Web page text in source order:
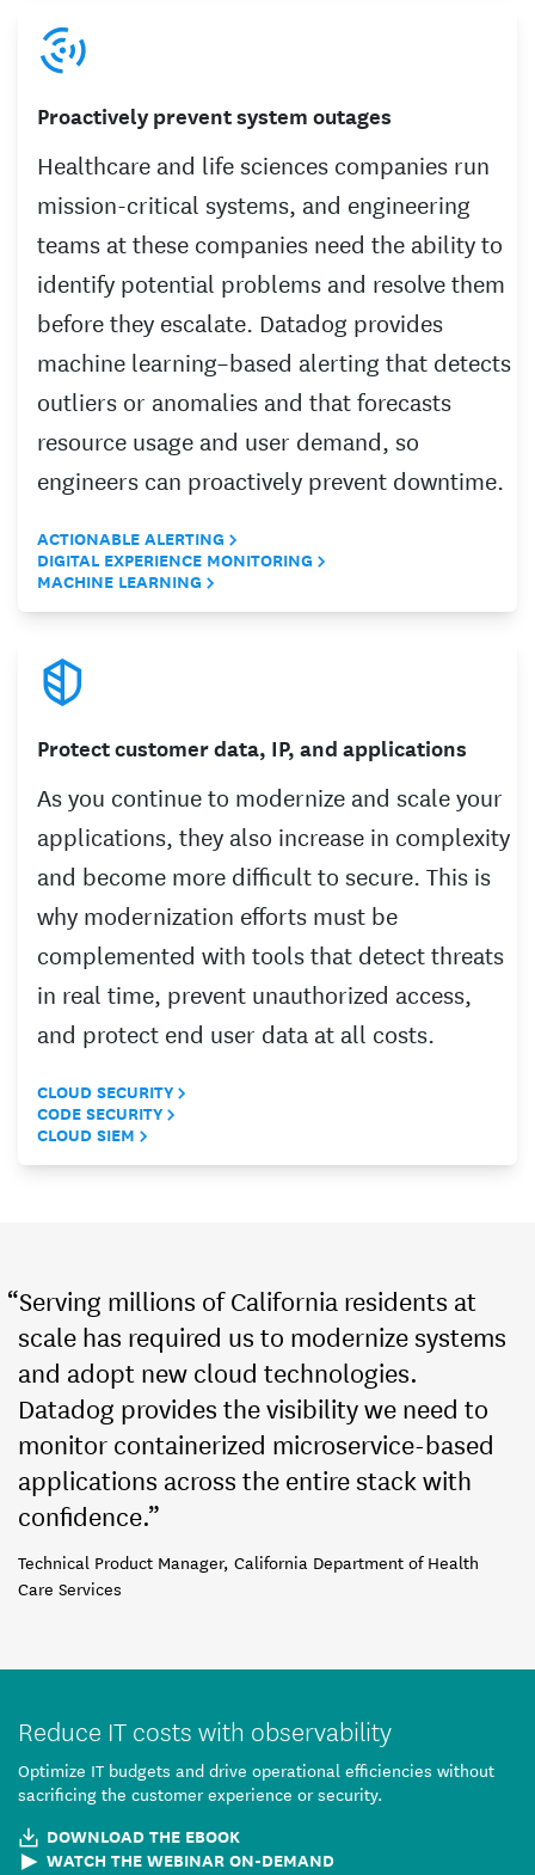
Proactively prevent system outages
Healthcare and life sciences companies run
mission-critical systems, and engineering
teams at these companies need the ability to
identify potential problems and resolve them
before they escalate. Datadog provides
machine learning–based alerting that detects
outliers or anomalies and that forecasts
resource usage and user demand, so
engineers can proactively prevent downtime.
ACTIONABLE ALERTING
DIGITAL EXPERIENCE MONITORING
MACHINE LEARNING
Protect customer data, IP, and applications
As you continue to modernize and scale your
applications, they also increase in complexity
and become more difficult to secure. This is
why modernization efforts must be
complemented with tools that detect threats
in real time, prevent unauthorized access,
and protect end user data at all costs.
CLOUD SECURITY
CODE SECURITY
CLOUD SIEM
“Serving millions of California residents at
scale has required us to modernize systems
and adopt new cloud technologies.
Datadog provides the visibility we need to
monitor containerized microservice-based
applications across the entire stack with
confidence.”
Technical Product Manager, California Department of Health
Care Services
Reduce IT costs with observability
Optimize IT budgets and drive operational efficiencies without
sacrificing the customer experience or security.
DOWNLOAD THE EBOOK
WATCH THE WEBINAR ON-DEMAND